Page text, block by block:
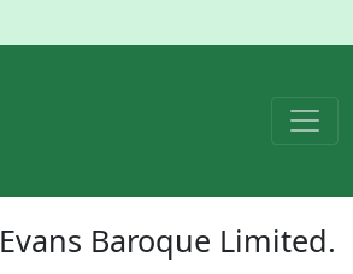
Evans Baroque Limited.